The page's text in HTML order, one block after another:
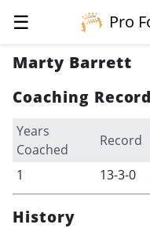
☰
Pro
Marty Barrett
Coaching Record
Years
Coached
Record
1
13-3-0
History